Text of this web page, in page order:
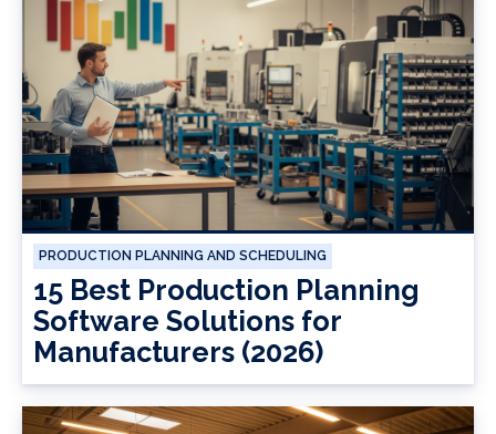
PRODUCTION PLANNING AND SCHEDULING
15 Best Production Planning
Software Solutions for
Manufacturers (2026)